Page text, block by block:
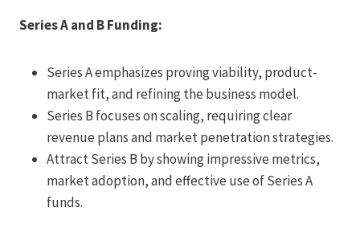
Series A and B Funding:
Series A emphasizes proving viability, product-
market fit, and refining the business model.
Series B focuses on scaling, requiring clear
revenue plans and market penetration strategies.
Attract Series B by showing impressive metrics,
market adoption, and effective use of Series A
funds.